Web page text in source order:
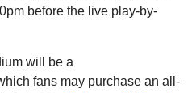
before the live play-by-
will be a
fans may purchase an all-